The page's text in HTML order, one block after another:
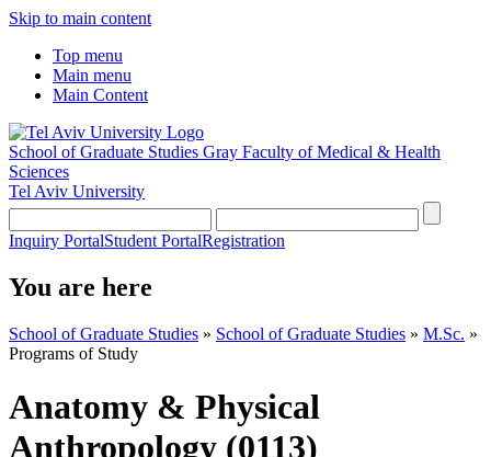
Skip to main content
Top menu
Main menu
Main Content
School of Graduate Studies Gray Faculty of Medical & Health
Sciences
Tel Aviv University
Inquiry PortalStudent PortalRegistration
You are here
School of Graduate Studies » School of Graduate Studies » M.Sc. »
Programs of Study
Anatomy & Physical
Anthropology (0113)